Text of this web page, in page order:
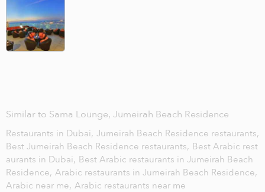
Similar to Sama Lounge, Jumeirah Beach Residence
Restaurants in Dubai, Jumeirah Beach Residence restaurants,
Best Jumeirah Beach Residence restaurants, Best Arabic rest
aurants in Dubai, Best Arabic restaurants in Jumeirah Beach
Residence, Arabic restaurants in Jumeirah Beach Residence,
Arabic near me, Arabic restaurants near me